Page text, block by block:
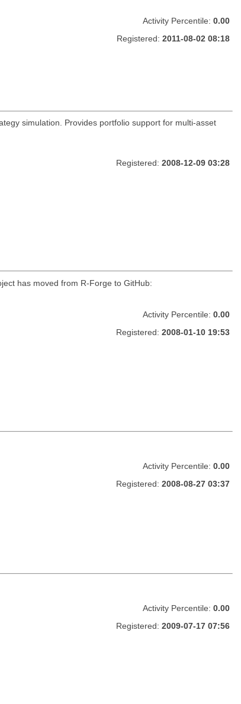
Activity Percentile: 0.00
Registered: 2011-08-02 08:18
simulation. Provides portfolio support for multi-asset
Registered: 2008-12-09 03:28
has moved from R-Forge to GitHub:
Activity Percentile: 0.00
Registered: 2008-01-10 19:53
Activity Percentile: 0.00
Registered: 2008-08-27 03:37
Activity Percentile: 0.00
Registered: 2009-07-17 07:56